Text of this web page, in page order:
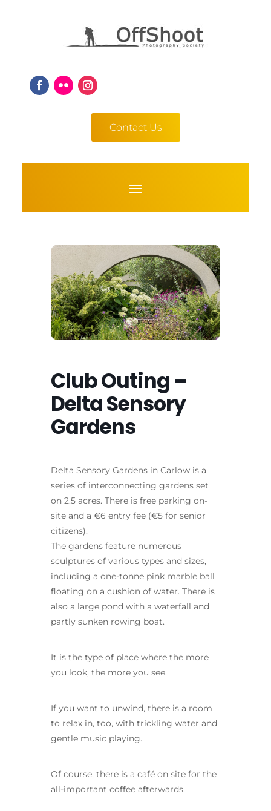
Contact Us
Club Outing –
Delta Sensory
Gardens
Delta Sensory Gardens in Carlow is a
series of interconnecting gardens set
on 2.5 acres. There is free parking on-
site and a €6 entry fee (€5 for senior
citizens).
The gardens feature numerous
sculptures of various types and sizes,
including a one-tonne pink marble ball
floating on a cushion of water. There is
also a large pond with a waterfall and
partly sunken rowing boat.
It is the type of place where the more
you look, the more you see.
If you want to unwind, there is a room
to relax in, too, with trickling water and
gentle music playing.
Of course, there is a café on site for the
all-important coffee afterwards.